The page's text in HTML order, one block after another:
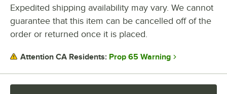
Expedited shipping availability may vary. We cannot
guarantee that this item can be cancelled off of the
order or returned once it is placed.
Attention CA Residents: Prop 65 Warning